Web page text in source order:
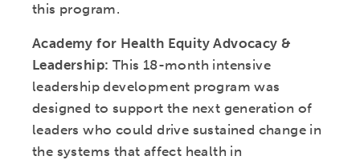
this program.
Academy for Health Equity Advocacy &
Leadership: This 18-month intensive
leadership development program was
designed to support the next generation of
leaders who could drive sustained change in
the systems that affect health in